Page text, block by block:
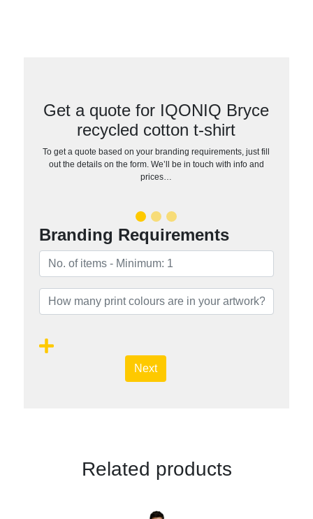
Get a quote for IQONIQ Bryce
recycled cotton t-shirt
To get a quote based on your branding requirements, just fill
out the details on the form. We’ll be in touch with info and
prices…
Branding Requirements
Next
Related products